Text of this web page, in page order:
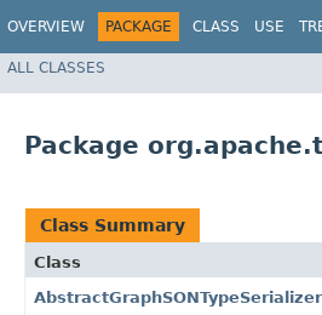
OVERVIEW PACKAGE CLASS USE
ALL CLASSES
Package
Class Summary
Class
AbstractGraphSONTypeSerializer